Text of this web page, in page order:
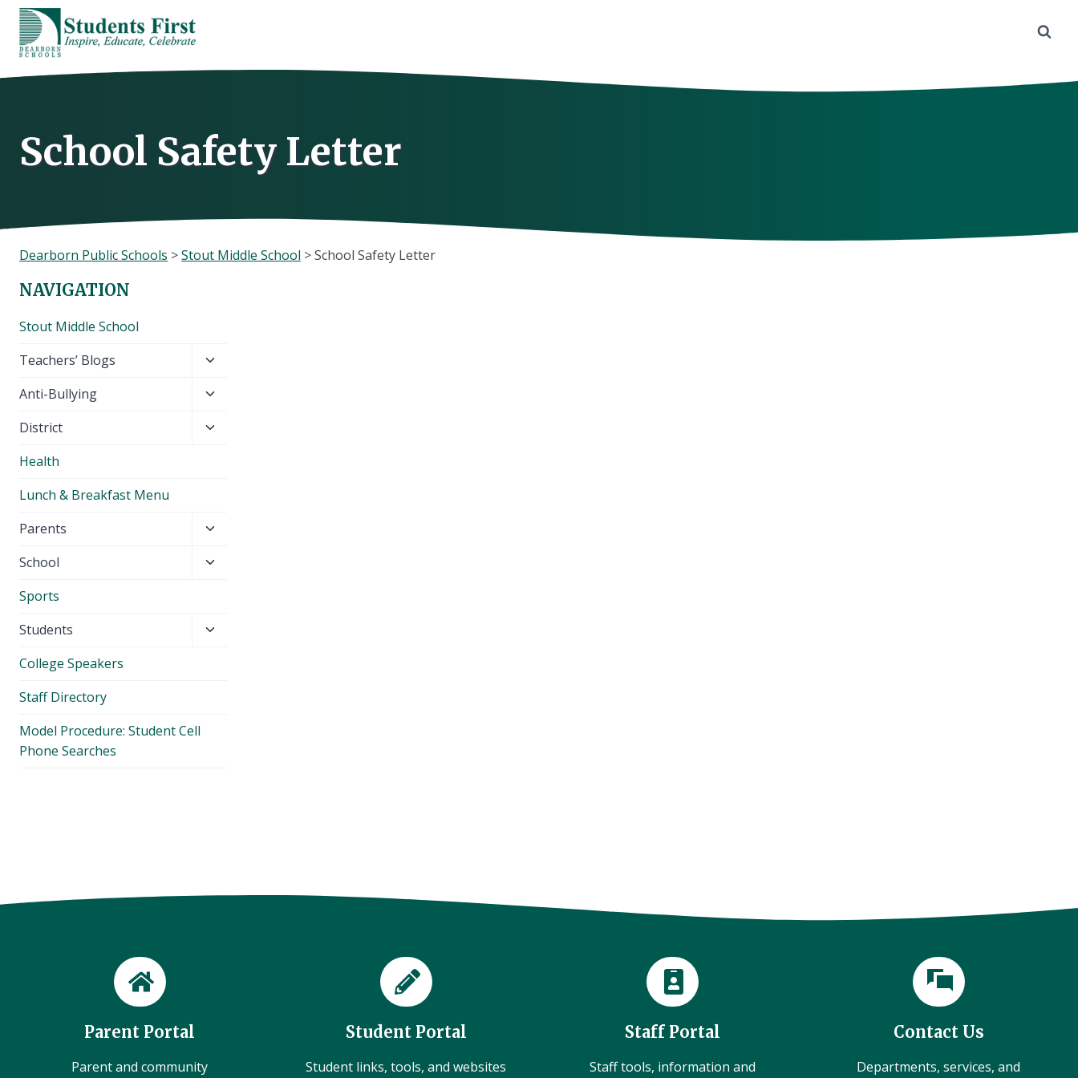
Skip
content
School Safety Letter
Dearborn Public Schools >Stout Middle School >School Safety Letter
NAVIGATION
Stout Middle School
Teachers’ Blogs
Toggle
menu
Anti-Bullying
Toggle
menu
District
Toggle
Health
Lunch & Breakfast Menu
Parents
Toggle
menu
School
Toggle
Sports
Students
Toggle
College Speakers
Staff Directory
Model Procedure: Student Cell
Phone Searches
Parent Portal
Parent and community
Student Portal
Student links, tools, and websites
Staff Portal
Staff tools, information and
Contact Us
Departments, services, and